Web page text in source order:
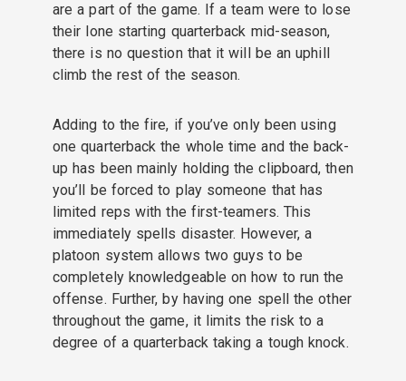
are a part of the game. If a team were to lose
their lone starting quarterback mid-season,
there is no question that it will be an uphill
climb the rest of the season.
Adding to the fire, if you’ve only been using
one quarterback the whole time and the back-
up has been mainly holding the clipboard, then
you’ll be forced to play someone that has
limited reps with the first-teamers. This
immediately spells disaster. However, a
platoon system allows two guys to be
completely knowledgeable on how to run the
offense. Further, by having one spell the other
throughout the game, it limits the risk to a
degree of a quarterback taking a tough knock.